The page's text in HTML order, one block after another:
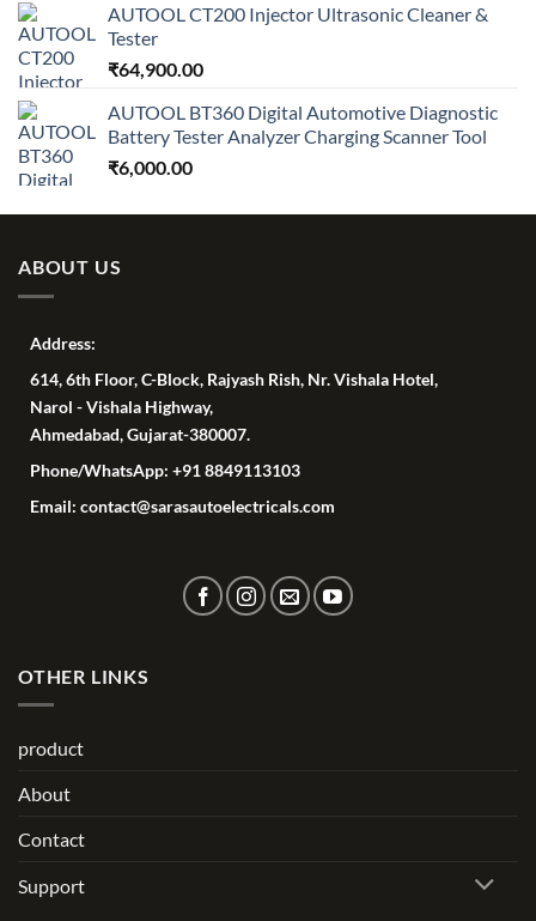
AUTOOL CT200 Injector Ultrasonic Cleaner &
Tester
₹64,900.00
AUTOOL BT360 Digital Automotive Diagnostic
Battery Tester Analyzer Charging Scanner Tool
₹6,000.00
ABOUT US
Address:
614, 6th Floor, C-Block, Rajyash Rish, Nr. Vishala Hotel,
Narol - Vishala Highway,
Ahmedabad, Gujarat-380007.
Phone/WhatsApp: +91 8849113103
Email: contact@sarasautoelectricals.com
OTHER LINKS
product
About
Contact
Support